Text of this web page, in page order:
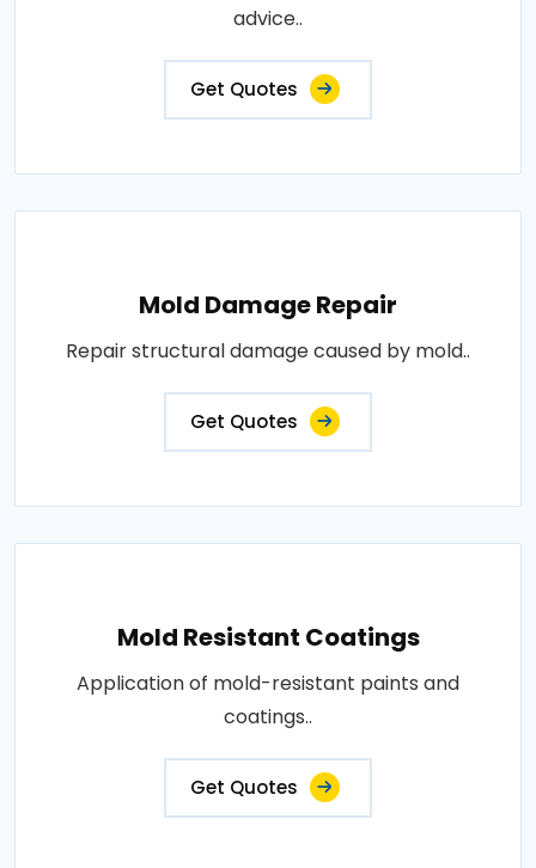
advice..
Get Quotes
Mold Damage Repair
Repair structural damage caused by mold..
Get Quotes
Mold Resistant Coatings
Application of mold-resistant paints and
coatings..
Get Quotes